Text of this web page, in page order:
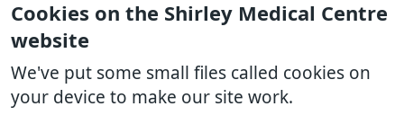
Cookies on the Shirley Medical Centre
website
We've put some small files called cookies on
your device to make our site work.